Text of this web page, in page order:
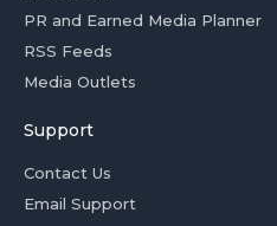
PR and Earned Media Planner
RSS Feeds
Media Outlets
Support
Contact Us
Email Support